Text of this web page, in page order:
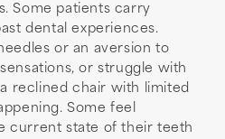
Some patients carry
dental experiences.
or an aversion to
or struggle with
reclined chair with limited
Some feel
current state of their teeth